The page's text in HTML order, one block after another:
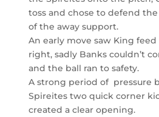
toss and chose to defend
of the away support.
An early move saw King
right, sadly Banks couldn’t
and the ball ran to safety.
A strong period of pressure
Spireites two quick corner
created a clear opening.